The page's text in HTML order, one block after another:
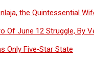
the Quintessential
Of June 12 Struggle, By
Only Five‑Star State